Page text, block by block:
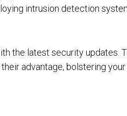
intrusion detection
the latest security updates.
advantage, bolstering